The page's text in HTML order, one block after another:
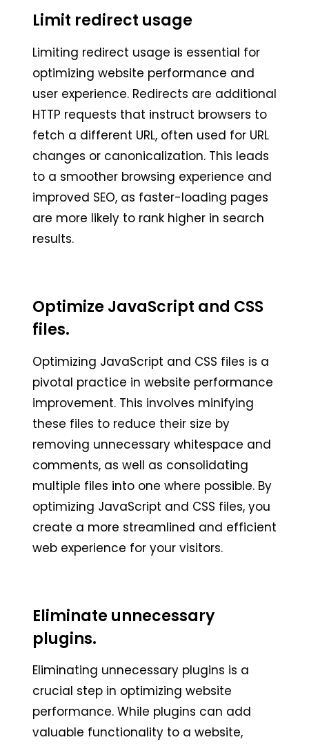
Limit redirect usage
Limiting redirect usage is essential for
optimizing website performance and
user experience. Redirects are additional
HTTP requests that instruct browsers to
fetch a different URL, often used for URL
changes or canonicalization. This leads
to a smoother browsing experience and
improved SEO, as faster-loading pages
are more likely to rank higher in search
results.
Optimize JavaScript and CSS
files.
Optimizing JavaScript and CSS files is a
pivotal practice in website performance
improvement. This involves minifying
these files to reduce their size by
removing unnecessary whitespace and
comments, as well as consolidating
multiple files into one where possible. By
optimizing JavaScript and CSS files, you
create a more streamlined and efficient
web experience for your visitors.
Eliminate unnecessary
plugins.
Eliminating unnecessary plugins is a
crucial step in optimizing website
performance. While plugins can add
valuable functionality to a website,